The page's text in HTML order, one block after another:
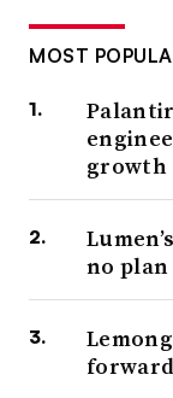
MOST
growth
no